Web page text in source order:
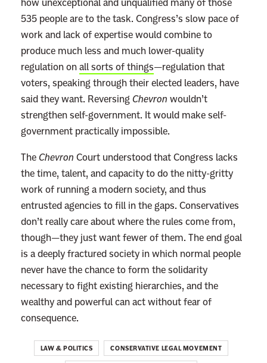
how unexceptional and unqualified many of those
535 people are to the task. Congress’s slow pace of
work and lack of expertise would combine to
produce much less and much lower-quality
regulation onall sorts of things—regulation that
voters, speaking through their elected leaders, have
said they want. Reversing Chevron wouldn’t
strengthen self-government. It would make self-
government practically impossible.
The Chevron Court understood that Congress lacks
the time, talent, and capacity to do the nitty-gritty
work of running a modern society, and thus
entrusted agencies to fill in the gaps. Conservatives
don’t really care about where the rules come from,
though—they just want fewer of them. The end goal
is a deeply fractured society in which normal people
never have the chance to form the solidarity
necessary to fight existing hierarchies, and the
wealthy and powerful can act without fear of
consequence.
LAW & POLITICS CONSERVATIVE LEGAL MOVEMENT